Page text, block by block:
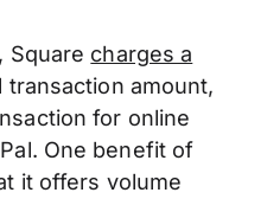
Square charges a
amount,
for online
One benefit of
it offers volume